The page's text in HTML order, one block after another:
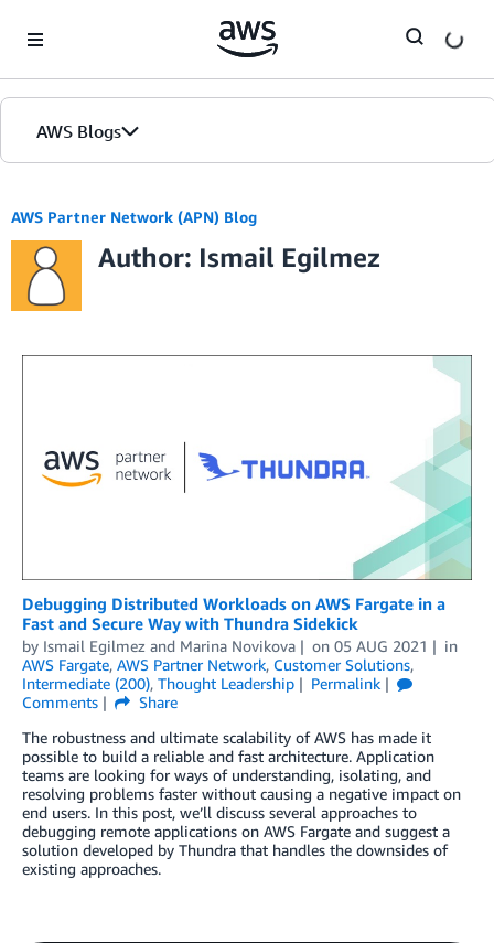
AWS Blogs
AWS Partner Network (APN) Blog
Author: Ismail Egilmez
Debugging Distributed Workloads on AWS Fargate in a
Fast and Secure Way with Thundra Sidekick
by Ismail Egilmez and Marina Novikova on 05 AUG 2021
in
AWS Fargate, AWS Partner Network, Customer Solutions,
Intermediate (200), Thought Leadership
Permalink
Comments
Share
The robustness and ultimate scalability of AWS has made it
possible to build a reliable and fast architecture. Application
teams are looking for ways of understanding, isolating, and
resolving problems faster without causing a negative impact on
end users. In this post, we’ll discuss several approaches to
debugging remote applications on AWS Fargate and suggest a
solution developed by Thundra that handles the downsides of
existing approaches.